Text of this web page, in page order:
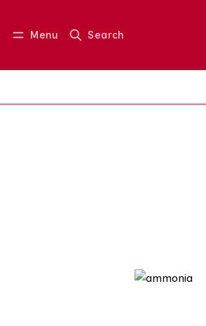
Menu Search
Log in Join us